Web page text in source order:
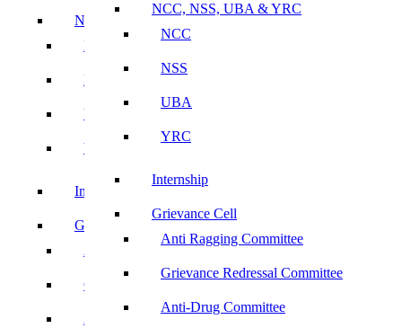
NCC, NSS, UBA & YRC
NCC
NSS
UBA
YRC
Internship
Grievance Cell
Anti Ragging Committee
Grievance Redressal Committee
Anti-Drug Committee
NCC, NSS, UBA & YRC
NCC
NSS
UBA
YRC
Internship
Grievance Cell
Anti Ragging Committee
Grievance Redressal Committee
Anti-Drug Committee